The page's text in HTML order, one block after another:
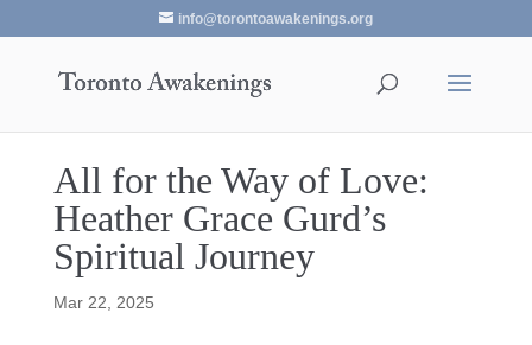
info@torontoawakenings.org
All for the Way of Love:
Heather Grace Gurd’s
Spiritual Journey
Mar 22, 2025